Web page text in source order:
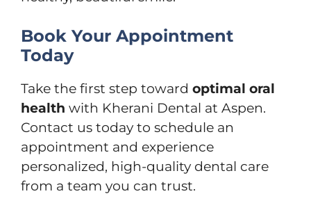
Book Your Appointment
Today
Take the first step toward optimal oral
health with Kherani Dental at Aspen.
Contact us today to schedule an
appointment and experience
personalized, high-quality dental care
from a team you can trust.